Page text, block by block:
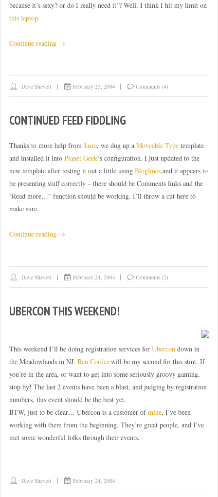
because it’s sexy? or do I really need it’? Well, I think I hit my limit on
this laptop.
Continue reading “Pushing
the
→
Dave Shevett February 25, 2004 Comments (4)
CONTINUED FEED FIDDLING
Thanks to more help from Jasra, we dug up a Moveable Typetemplate
and installed it into Planet Geek‘s configuration. I just updated to the
new template after testing it out a little using Bloglines,and it appears to
be presenting stuff correctly – there should be Comments links and the
‘Read more…” function should be working. I’ll throw a cut here to
make sure.
Continue reading “Continued
→
Dave Shevett February 24, 2004 Comments (2)
UBERCON THIS WEEKEND!
This weekend I’ll be doing registration services for Ubercondown in
the Meadowlands in NJ. Ben Cordeswill be my second for this stint. If
you’re in the area, or want to get into some seriously groovy gaming,
stop by! The last 2 events have been a blast, and judging by registration
numbers, this event should be the best yet.
BTW, just to be clear… Ubercon is a customer ofmine, I’ve been
working with them from the beginning. They’re great people, and I’ve
met some wonderful folks through their events.
Dave Shevett February 24, 2004